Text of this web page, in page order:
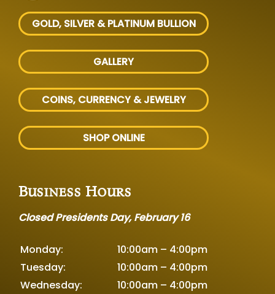
GOLD, SILVER & PLATINUM BULLION
GALLERY
COINS, CURRENCY & JEWELRY
SHOP ONLINE
Business Hours
Closed Presidents Day, February 16
Monday:
10:00am – 4:00pm
Tuesday:
10:00am – 4:00pm
Wednesday:
10:00am – 4:00pm